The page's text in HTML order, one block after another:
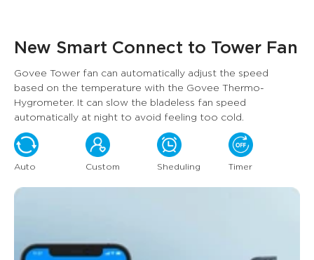
New Smart Connect to Tower Fan
Govee Tower fan can automatically adjust the speed
based on the temperature with the Govee Thermo-
Hygrometer. It can slow the bladeless fan speed
automatically at night to avoid feeling too cold.
Auto Custom Sheduling Timer